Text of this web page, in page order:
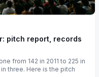
pitch report, records
from 142 in 2011 to 225 in
three. Here is the pitch